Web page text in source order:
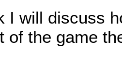
I will discuss
of the game